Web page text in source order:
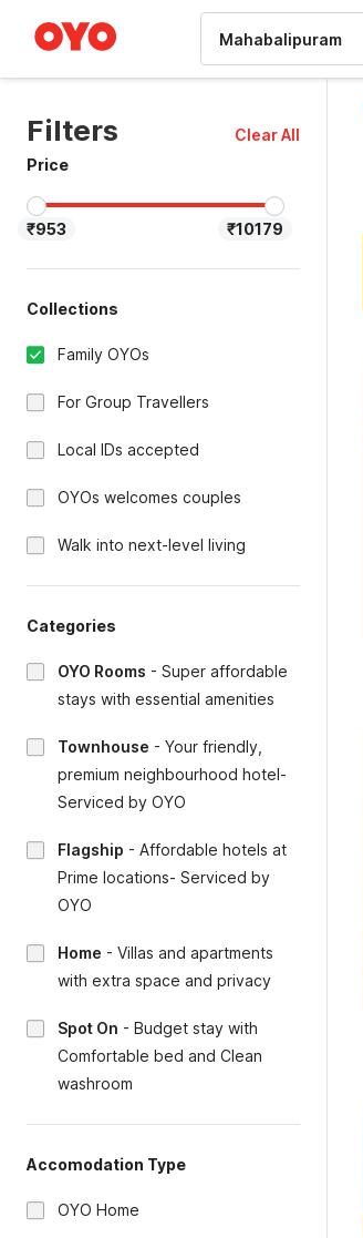
Filters
Clear All
Price
₹953 ₹10179
Collections
Family OYOs
For Group Travellers
Local IDs accepted
OYOs welcomes couples
Walk into next-level living
Categories
OYO Rooms - Super affordable
stays with essential amenities
Townhouse - Your friendly,
premium neighbourhood hotel-
Serviced by OYO
Flagship - Affordable hotels at
Prime locations- Serviced by
OYO
Home - Villas and apartments
with extra space and privacy
Spot On - Budget stay with
Comfortable bed and Clean
washroom
Accomodation Type
OYO Home